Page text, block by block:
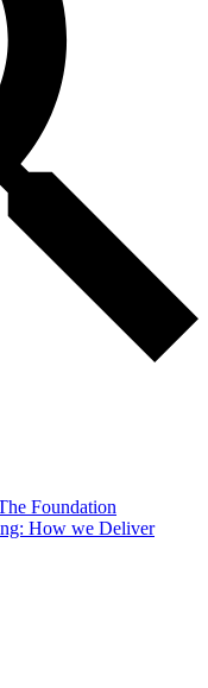
Foundation
How we Deliver